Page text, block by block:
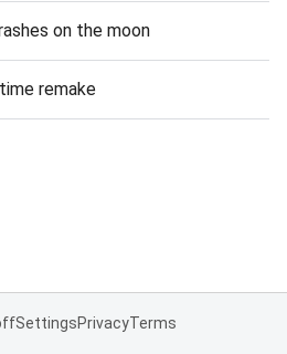
on the moon
remake
SettingsPrivacyTerms